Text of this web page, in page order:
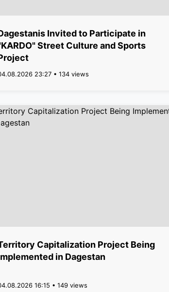
Invited to Participate in
Street Culture and Sports
23:27 • 134 views
Capitalization Project Being
in Dagestan
16:15 • 149 views